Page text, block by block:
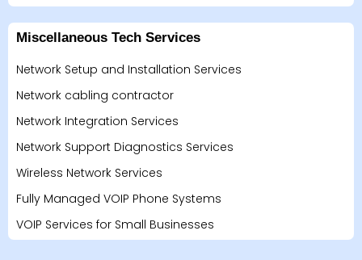
Miscellaneous Tech Services
Network Setup and Installation Services
Network cabling contractor
Network Integration Services
Network Support Diagnostics Services
Wireless Network Services
Fully Managed VOIP Phone Systems
VOIP Services for Small Businesses